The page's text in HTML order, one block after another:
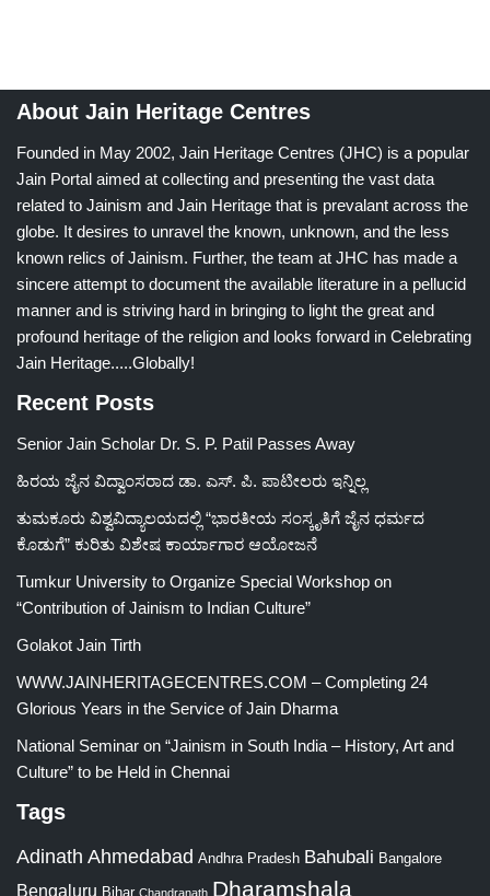
About Jain Heritage Centres
Founded in May 2002, Jain Heritage Centres (JHC) is a popular
Jain Portal aimed at collecting and presenting the vast data
related to Jainism and Jain Heritage that is prevalant across the
globe. It desires to unravel the known, unknown, and the less
known relics of Jainism. Further, the team at JHC has made a
sincere attempt to document the available literature in a pellucid
manner and is striving hard in bringing to light the great and
profound heritage of the religion and looks forward in Celebrating
Jain Heritage.....Globally!
Recent Posts
Senior Jain Scholar Dr. S. P. Patil Passes Away
ಹಿರಯ ಜೈನ ವಿದ್ವಾಂಸರಾದ ಡಾ. ಎಸ್. ಪಿ. ಪಾಟೀಲರು ಇನ್ನಿಲ್ಲ
ತುಮಕೂರು ವಿಶ್ವವಿದ್ಯಾಲಯದಲ್ಲಿ “ಭಾರತೀಯ ಸಂಸ್ಕೃತಿಗೆ ಜೈನ ಧರ್ಮದ
ಕೊಡುಗೆ” ಕುರಿತು ವಿಶೇಷ ಕಾರ್ಯಾಗಾರ ಆಯೋಜನೆ
Tumkur University to Organize Special Workshop on
“Contribution of Jainism to Indian Culture”
Golakot Jain Tirth
WWW.JAINHERITAGECENTRES.COM – Completing 24
Glorious Years in the Service of Jain Dharma
National Seminar on “Jainism in South India – History, Art and
Culture” to be Held in Chennai
Tags
Adinath Ahmedabad Andhra Pradesh Bahubali Bangalore
Bengaluru Bihar Chandranath Dharamshala